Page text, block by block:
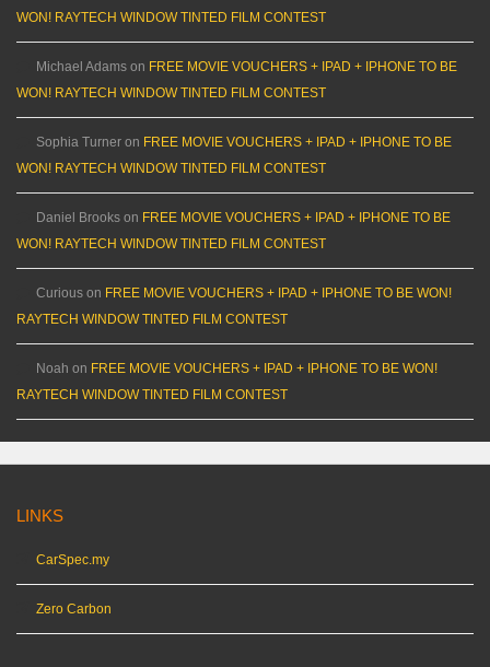
WON! RAYTECH WINDOW TINTED FILM CONTEST
Michael Adams on FREE MOVIE VOUCHERS + IPAD + IPHONE TO BE
WON! RAYTECH WINDOW TINTED FILM CONTEST
Sophia Turner on FREE MOVIE VOUCHERS + IPAD + IPHONE TO BE
WON! RAYTECH WINDOW TINTED FILM CONTEST
Daniel Brooks on FREE MOVIE VOUCHERS + IPAD + IPHONE TO BE
WON! RAYTECH WINDOW TINTED FILM CONTEST
Curious on FREE MOVIE VOUCHERS + IPAD + IPHONE TO BE WON!
RAYTECH WINDOW TINTED FILM CONTEST
Noah on FREE MOVIE VOUCHERS + IPAD + IPHONE TO BE WON!
RAYTECH WINDOW TINTED FILM CONTEST
LINKS
CarSpec.my
Zero Carbon